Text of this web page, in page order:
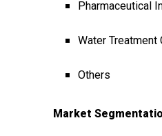
Pharmaceutical
Water Treatment
Others
Market